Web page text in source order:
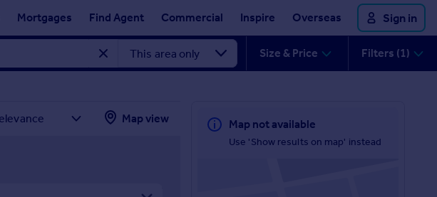
Mortgages Find Agent Commercial Inspire Overseas Sign in
Size & Price Filters (1)
Map view Map not available
Use 'Show results on map' instead